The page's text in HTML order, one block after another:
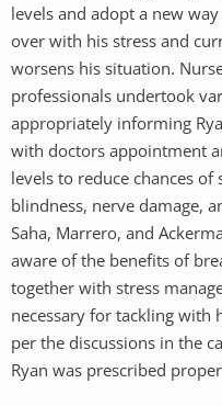
levels and adopt a new
over with his stress and
worsens his situation.
professionals undertook
appropriately informing
with doctors appointment
levels to reduce chances
blindness, nerve damage,
Saha, Marrero, and
aware of the benefits of
together with stress
necessary for tackling with
per the discussions in the
Ryan was prescribed